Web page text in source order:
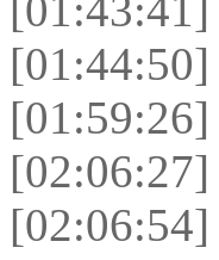
[01:44:50]
[01:59:26]
[02:06:27]
[02:06:54]